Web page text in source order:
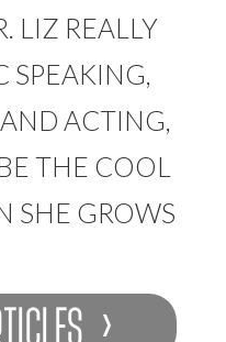
LIZ REALLY
SPEAKING,
ACTING,
THE COOL
SHE GROWS
›